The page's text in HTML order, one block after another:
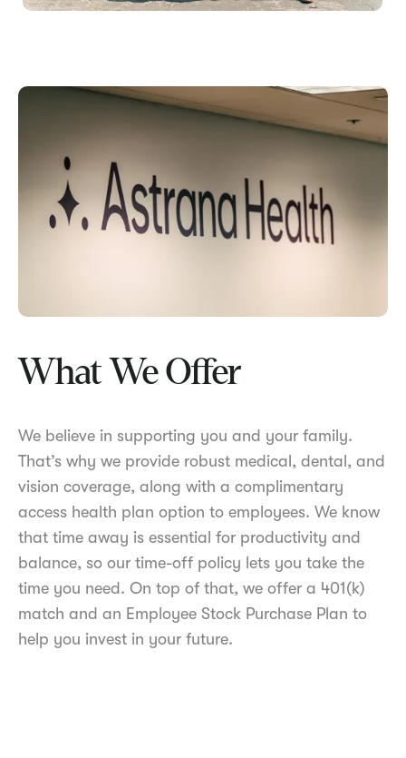
What We Offer
We believe in supporting you and your family.
That’s why we provide robust medical, dental, and
vision coverage, along with a complimentary
access health plan option to employees. We know
that time away is essential for productivity and
balance, so our time-off policy lets you take the
time you need. On top of that, we offer a 401(k)
match and an Employee Stock Purchase Plan to
help you invest in your future.